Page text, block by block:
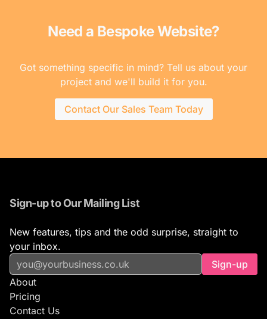
Need a Bespoke Website?
Got something specific in mind? Tell us about your
project and we'll build it for you.
Contact Our Sales Team Today
Sign-up to Our Mailing List
New features, tips and the odd surprise, straight to
your inbox.
Sign-up
About
Pricing
Contact Us